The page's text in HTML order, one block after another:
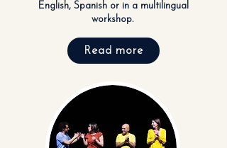
English, Spanish or in a multilingual
workshop.
Read more